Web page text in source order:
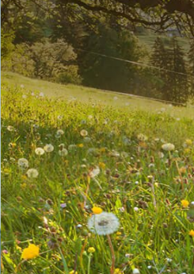
Committed to
chemistry
Patech Fine Chemicals Co., Ltd.,
trained and experienced chemists
SEE MORE